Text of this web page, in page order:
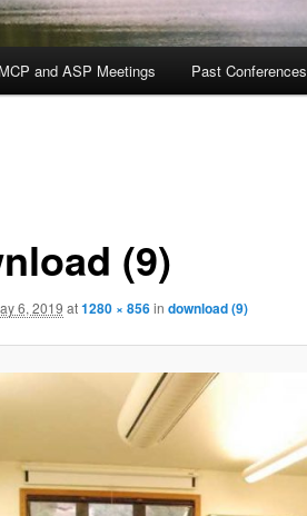
and ASP Meetings Past Conferences
(9)
6, 2019 at1280 × 856in download (9)